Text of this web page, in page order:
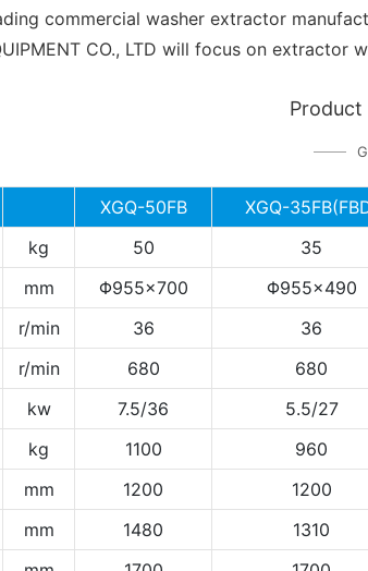
commercial washer extractor
CO., LTD will focus on
Product
XGQ-50FB XGQ-
kg 50 35
mm Φ955×700 Φ955×490
r/min 36 36
r/min 680 680
kw 7.5/36 5.5/27
kg 1100 960
mm 1200 1200
mm 1480 1310